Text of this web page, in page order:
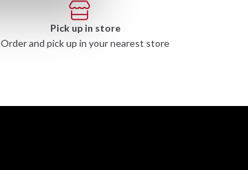
Pick up in store
Order and pick up in your nearest store